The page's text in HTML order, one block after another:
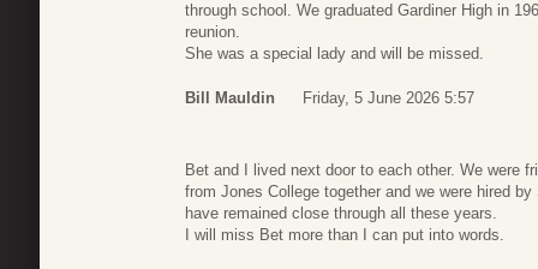
through school. We graduated Gardiner High in
reunion.
She was a special lady and will be missed.
Bill Mauldin Friday, 5 June 2026 5:57
Bet and I lived next door to each other. We were
from Jones College together and we were hired
have remained close through all these years.
I will miss Bet more than I can put into words.